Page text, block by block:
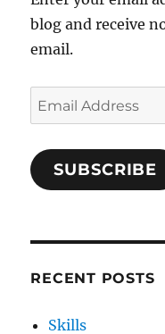
blog and receive
email.
Email
Address
SUBSCRIBE
RECENT POSTS
Skills